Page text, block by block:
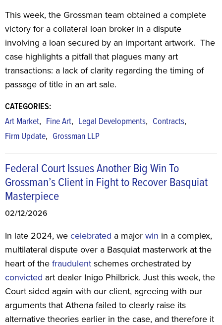
This week, the Grossman team obtained a complete
victory for a collateral loan broker in a dispute
involving a loan secured by an important artwork. The
case highlights a pitfall that plagues many art
transactions: a lack of clarity regarding the timing of
passage of title in an art sale.
CATEGORIES:
Art Market, Fine Art, Legal Developments, Contracts,
Firm Update, Grossman LLP
Federal Court Issues Another Big Win To
Grossman’s Client in Fight to Recover Basquiat
Masterpiece
02/12/2026
In late 2024, we celebrated a major win in a complex,
multilateral dispute over a Basquiat masterwork at the
heart of the fraudulent schemes orchestrated by
convicted art dealer Inigo Philbrick. Just this week, the
Court sided again with our client, agreeing with our
arguments that Athena failed to clearly raise its
alternative theories earlier in the case, and therefore it